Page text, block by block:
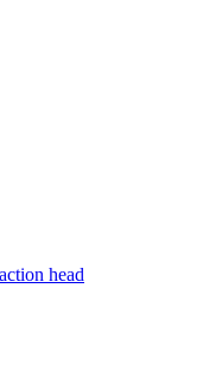
head